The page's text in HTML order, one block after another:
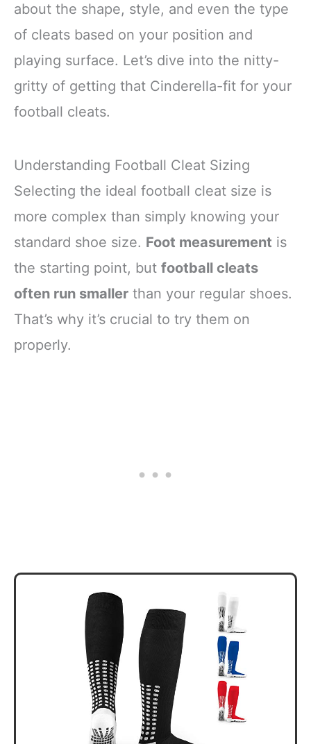
about the shape, style, and even the type
of cleats based on your position and
playing surface. Let’s dive into the nitty-
gritty of getting that Cinderella-fit for your
football cleats.
Understanding Football Cleat Sizing
Selecting the ideal football cleat size is
more complex than simply knowing your
standard shoe size. Foot measurement is
the starting point, but football cleats
often run smaller than your regular shoes.
That’s why it’s crucial to try them on
properly.